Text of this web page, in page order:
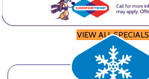
VIEW ALL SPECIALS